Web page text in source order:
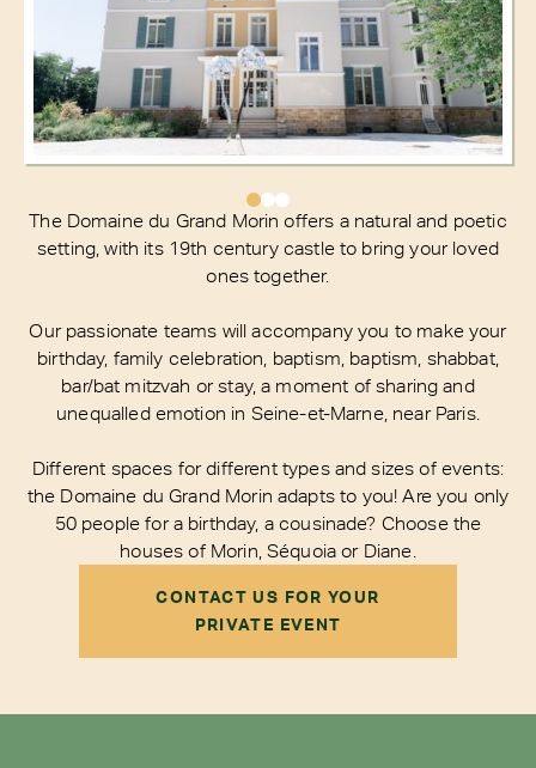
The Domaine du Grand Morin offers a natural and poetic
setting, with its 19th century castle to bring your loved
ones together.
Our passionate teams will accompany you to make your
birthday, family celebration, baptism, baptism, shabbat,
bar/bat mitzvah or stay, a moment of sharing and
unequalled emotion in Seine-et-Marne, near Paris.
Different spaces for different types and sizes of events:
the Domaine du Grand Morin adapts to you! Are you only
50 people for a birthday, a cousinade? Choose the
houses of Morin, Séquoia or Diane.
CONTACT US FOR YOUR
PRIVATE EVENT